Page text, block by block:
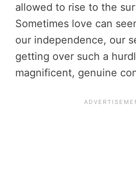
allowed to rise to the
Sometimes love can
our independence, our
getting over such a
magnificent, genuine